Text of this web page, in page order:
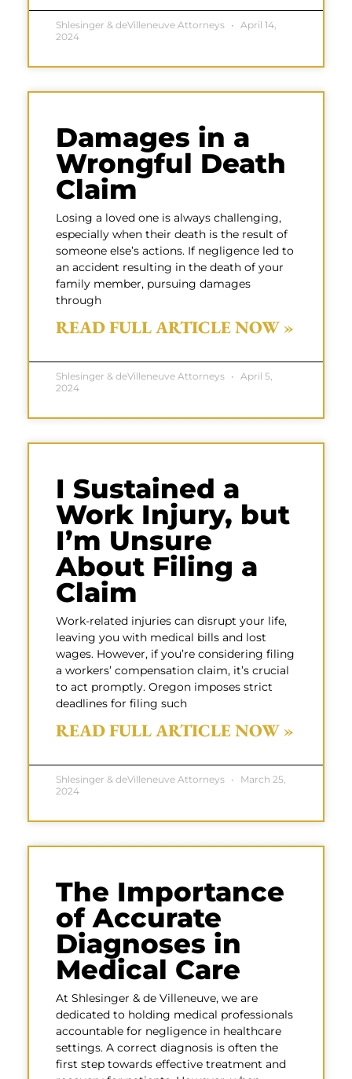
Shlesinger & deVilleneuve Attorneys
April 14,
2024
Damages in a
Wrongful Death
Claim
Losing a loved one is always challenging,
especially when their death is the result of
someone else’s actions. If negligence led to
an accident resulting in the death of your
family member, pursuing damages
through
READ FULL ARTICLE NOW »
Shlesinger & deVilleneuve Attorneys
April 5,
2024
I Sustained a
Work Injury, but
I’m Unsure
About Filing a
Claim
Work-related injuries can disrupt your life,
leaving you with medical bills and lost
wages. However, if you’re considering filing
a workers’ compensation claim, it’s crucial
to act promptly. Oregon imposes strict
deadlines for filing such
READ FULL ARTICLE NOW »
Shlesinger & deVilleneuve Attorneys
March 25,
2024
The Importance
of Accurate
Diagnoses in
Medical Care
At Shlesinger & de Villeneuve, we are
dedicated to holding medical professionals
accountable for negligence in healthcare
settings. A correct diagnosis is often the
first step towards effective treatment and